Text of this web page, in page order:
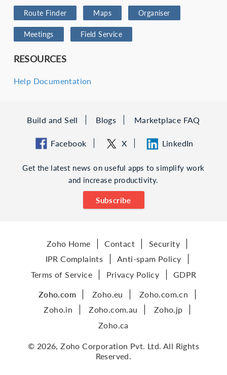
Route Finder Maps Organiser
Meetings Field Service
RESOURCES
Help Documentation
Build and Sell Blogs Marketplace FAQ
Facebook X LinkedIn
Get the latest news on useful apps to simplify work
and increase productivity.
Subscribe
Zoho Home Contact
Security
IPR Complaints
Anti-spam Policy
Terms of Service
Privacy Policy GDPR
Zoho.com Zoho.eu
Zoho.com.cn
Zoho.in
Zoho.com.au
Zoho.jp
Zoho.ca
© 2026, Zoho Corporation Pvt. Ltd. All Rights
Reserved.